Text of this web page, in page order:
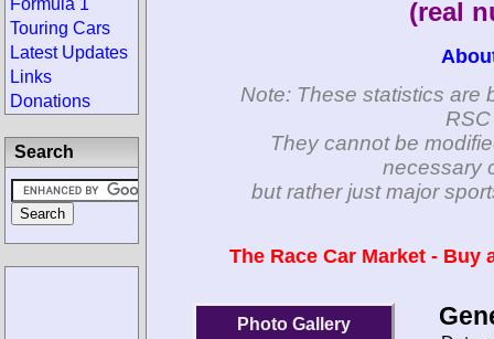
(real
Note: These statistics are
They cannot be
necessary
but rather just major
The Race Car Market -
Photo Gallery
Formula 1
Touring Cars
Latest Updates
Links
Donations
Search